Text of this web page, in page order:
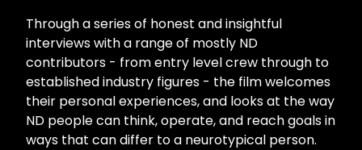
Through a series of honest and insightful
interviews with a range of mostly ND
contributors - from entry level crew through to
established industry figures - the film welcomes
their personal experiences, and looks at the way
ND people can think, operate, and reach goals in
ways that can differ to a neurotypical person.